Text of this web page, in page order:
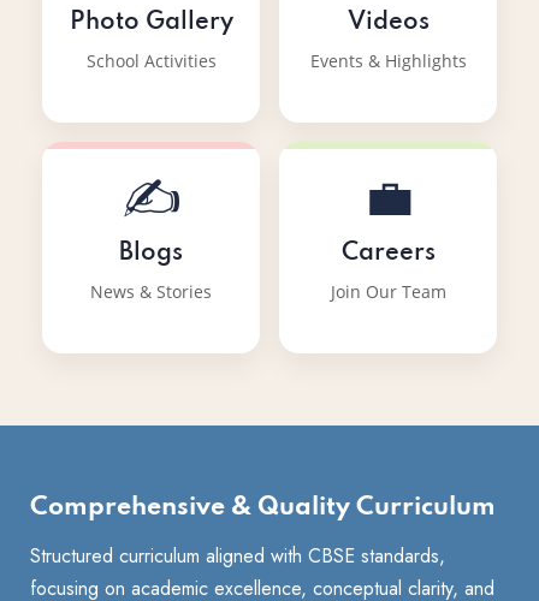
Photo Gallery
School Activities
Videos
Events & Highlights
✍️
Blogs
News & Stories
💼
Careers
Join Our Team
Comprehensive & Quality Curriculum
Structured curriculum aligned with CBSE standards,
focusing on academic excellence, conceptual clarity, and